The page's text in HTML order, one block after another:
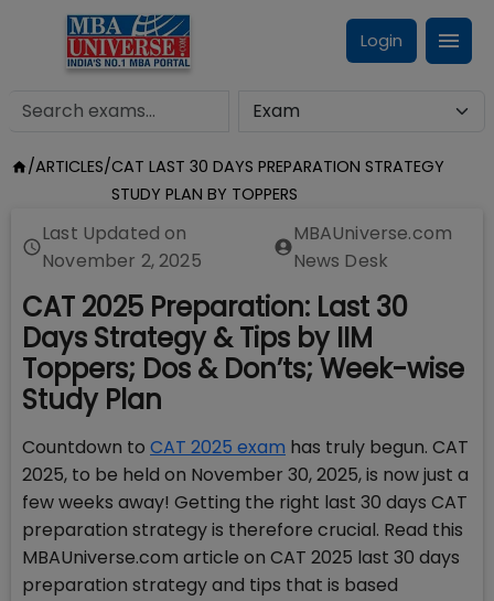
Login
/ARTICLES/CAT LAST 30 DAYS PREPARATION STRATEGY
STUDY PLAN BY TOPPERS
Last Updated on
November 2, 2025
MBAUniverse.com
News Desk
CAT 2025 Preparation: Last 30
Days Strategy & Tips by IIM
Toppers; Dos & Don’ts; Week-wise
Study Plan
Countdown to CAT 2025 exam has truly begun. CAT
2025, to be held on November 30, 2025, is now just a
few weeks away! Getting the right last 30 days CAT
preparation strategy is therefore crucial. Read this
MBAUniverse.com article on CAT 2025 last 30 days
preparation strategy and tips that is based